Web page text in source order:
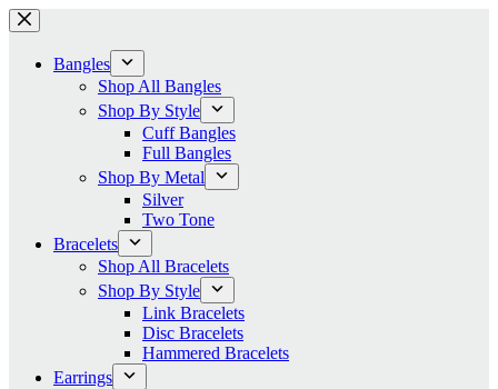
Skip
to
contentBangles
Shop All Bangles
Shop By Style
Cuff Bangles
Full Bangles
Shop By Metal
Silver
Two Tone
Bracelets
Shop All Bracelets
Shop By Style
Link Bracelets
Disc Bracelets
Hammered Bracelets
Earrings